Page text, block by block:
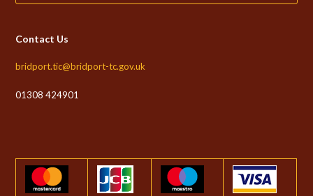
Contact Us
bridport.tic@bridport-tc.gov.uk
01308 424901